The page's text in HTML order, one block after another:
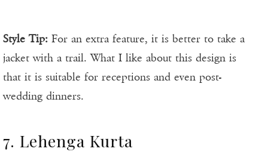
Style Tip: For an extra feature, it is better to take a
jacket with a trail. What I like about this design is
that it is suitable for receptions and even post-
wedding dinners.
7. Lehenga Kurta